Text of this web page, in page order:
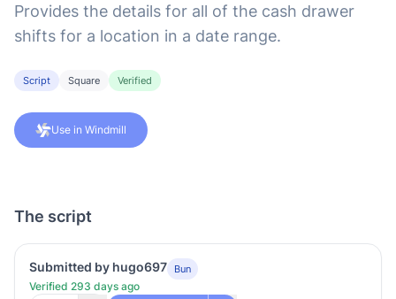
Provides the details for all of the cash drawer
shifts for a location in a date range.
Script Square Verified
Use in Windmill
The script
Submitted by hugo697 Bun
Verified 293 days ago